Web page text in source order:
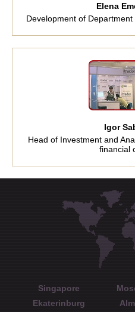
Elena
Development of
Igor
Head of Investment and
financial
Singapore
Ekaterinburg